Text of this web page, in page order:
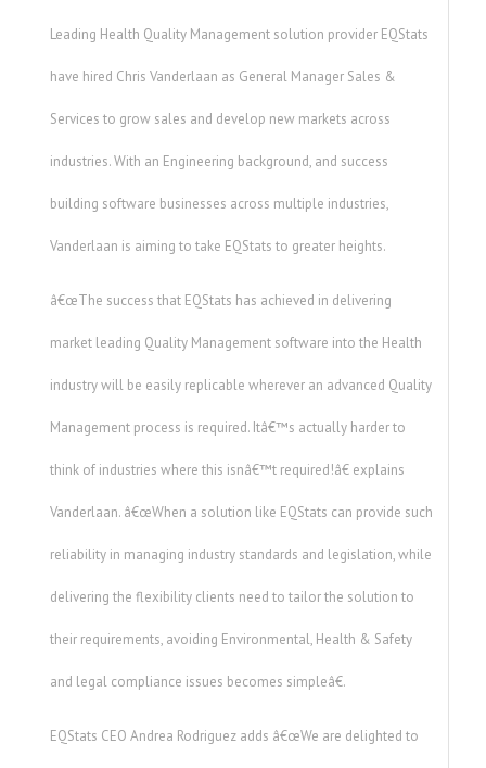
Leading Health Quality Management solution provider EQStats
have hired Chris Vanderlaan as General Manager Sales &
Services to grow sales and develop new markets across
industries. With an Engineering background, and success
building software businesses across multiple industries,
Vanderlaan is aiming to take EQStats to greater heights.
â€œThe success that EQStats has achieved in delivering
market leading Quality Management software into the Health
industry will be easily replicable wherever an advanced Quality
Management process is required. Itâ€™s actually harder to
think of industries where this isnâ€™t required!â€ explains
Vanderlaan. â€œWhen a solution like EQStats can provide such
reliability in managing industry standards and legislation, while
delivering the flexibility clients need to tailor the solution to
their requirements, avoiding Environmental, Health & Safety
and legal compliance issues becomes simpleâ€.
EQStats CEO Andrea Rodriguez adds â€œWe are delighted to